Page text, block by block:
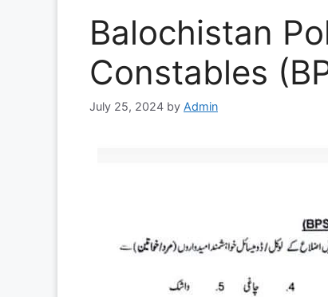
Balochistan
Constables
July 25, 2024 by Admin